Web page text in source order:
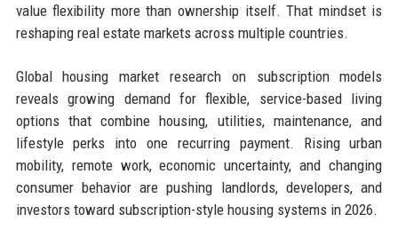
value flexibility more than ownership itself. That mindset is
reshaping real estate markets across multiple countries.
Global housing market research on subscription models
reveals growing demand for flexible, service-based living
options that combine housing, utilities, maintenance, and
lifestyle perks into one recurring payment. Rising urban
mobility, remote work, economic uncertainty, and changing
consumer behavior are pushing landlords, developers, and
investors toward subscription-style housing systems in 2026.